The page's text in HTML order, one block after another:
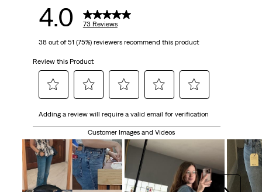
4.0 73 Reviews
38 out of 51 (75%) reviewers recommend this product
Review this Product
to
the
item
with
1
to
rate
the
item
with
2
to
rate
the
item
with
3
to
rate
the
item
4
to
item
with
5
Adding a review will require a valid email for verification
Customer Images and Videos